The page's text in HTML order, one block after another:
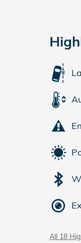
All 18